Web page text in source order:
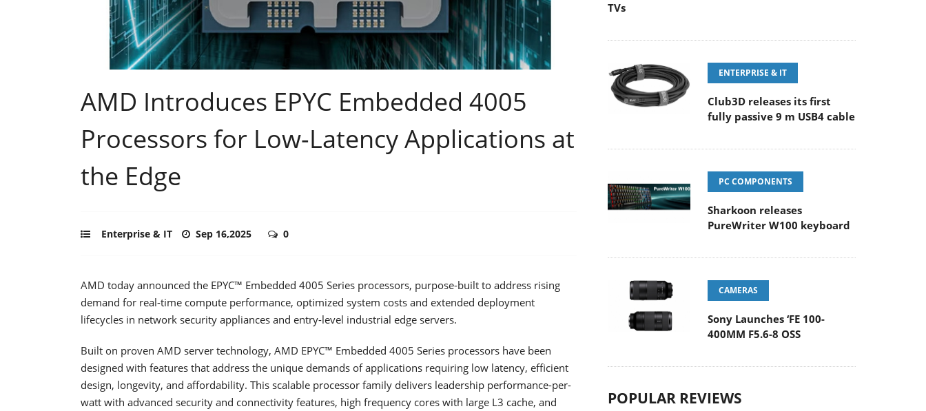
AMD Introduces EPYC Embedded 4005
Processors for Low-Latency Applications at
the Edge
Enterprise & IT Sep 16,2025 0
AMD today announced the EPYC™ Embedded 4005 Series processors, purpose-built to address rising
demand for real-time compute performance, optimized system costs and extended deployment
lifecycles in network security appliances and entry-level industrial edge servers.
Built on proven AMD server technology, AMD EPYC™ Embedded 4005 Series processors have been
designed with features that address the unique demands of applications requiring low latency, efficient
design, longevity, and affordability. This scalable processor family delivers leadership performance-per-
watt with advanced security and connectivity features, high frequency cores with large L3 cache, and
TVs
ENTERPRISE & IT
Club3D releases its first
fully passive 9 m USB4 cable
PC COMPONENTS
Sharkoon releases
PureWriter W100 keyboard
CAMERAS
Sony Launches ‘FE 100-
400MM F5.6-8 OSS
POPULAR REVIEWS